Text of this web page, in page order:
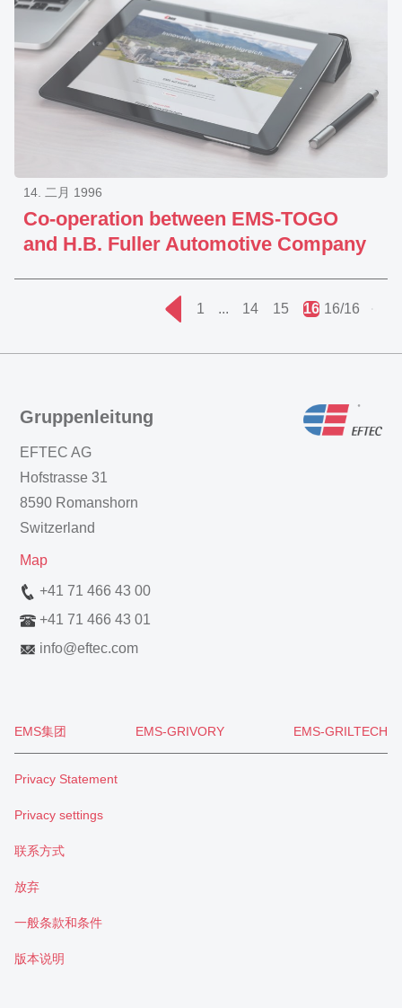
Co-operation between EMS-TOGO
and H.B. Fuller Automotive Company
14. 二月 1996
1 ... 14 15 16 16/16
Gruppenleitung
EFTEC AG
Hofstrasse 31
8590 Romanshorn
Switzerland
Map
+41 71 466 43 00
+41 71 466 43 01
info@eftec.com
EMS集团 EMS-GRIVORY EMS-GRILTECH
Privacy Statement
Privacy settings
联系方式
放弃
一般条款和条件
版本说明